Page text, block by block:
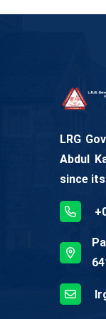
LRG
Abdul
since